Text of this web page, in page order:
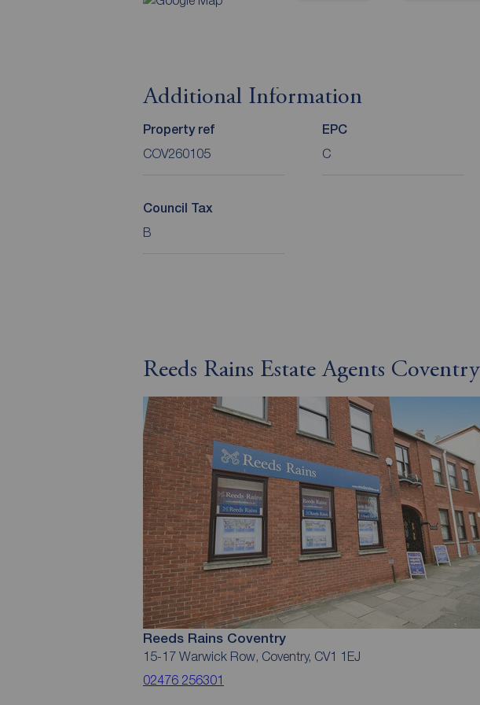
Additional Information
Property ref
COV260105
EPC
C
Council Tax
B
Reeds Rains Estate Agents Coventry
Reeds Rains Coventry
15-17 Warwick Row, Coventry, CV1 1EJ
02476 256301